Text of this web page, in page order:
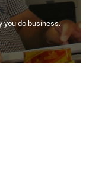
you do business.